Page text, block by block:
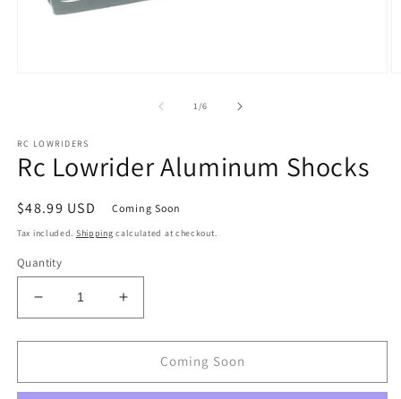
1/of
6
RC LOWRIDERS
Rc Lowrider Aluminum Shocks
Regular
price
$48.99 USD Coming Soon
Tax included. Shipping calculated at checkout.
Quantity
Decrease
quantity
for
Lowrider
Increase
quantity
for
Lowrider
Coming Soon